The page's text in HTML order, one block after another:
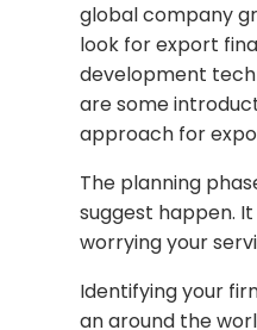
global company
look for export
development
are some
approach for
The planning
suggest happen.
worrying your
Identifying your
an around the